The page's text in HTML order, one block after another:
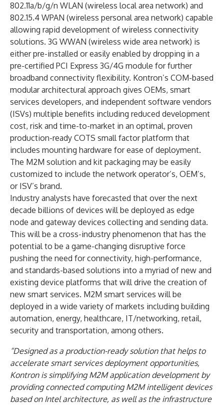
802.11a/b/g/n WLAN (wireless local area network) and
802.15.4 WPAN (wireless personal area network) capable
allowing rapid development of wireless connectivity
solutions. 3G WWAN (wireless wide area network) is
either pre-installed or easily enabled by dropping in a
pre-certified PCI Express 3G/4G module for further
broadband connectivity flexibility. Kontron’s COM-based
modular architectural approach gives OEMs, smart
services developers, and independent software vendors
(ISVs) multiple benefits including reduced development
cost, risk and time-to-market in an optimal, proven
production-ready COTS small factor platform that
includes mounting hardware for ease of deployment.
The M2M solution and kit packaging may be easily
customized to include the network operator’s, OEM’s,
or ISV’s brand.
Industry analysts have forecasted that over the next
decade billions of devices will be deployed as edge
node and gateway devices collecting and sending data.
This will be a cross-industry phenomenon that has the
potential to be a game-changing disruptive force
pushing the need for connectivity, high-performance,
and standards-based solutions into a myriad of new and
existing device platforms that will drive the creation of
new smart services. M2M smart services will be
deployed in a wide variety of markets including building
automation, energy, healthcare, IT/networking, retail,
security and transportation, among others.
“Designed as a production-ready solution that helps to
accelerate smart services deployment opportunities,
Kontron is simplifying M2M application development by
providing connected computing M2M intelligent devices
based on Intel architecture, as well as the infrastructure